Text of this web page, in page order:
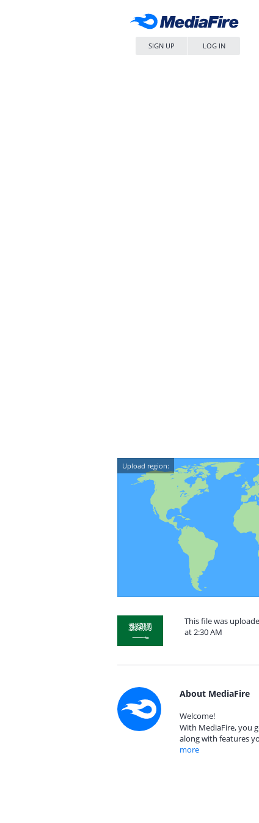
SIGN UP LOG IN
Upload region:
This file was
at 2:30 AM
About MediaFire
Welcome!
With MediaFire, you
along with features
more